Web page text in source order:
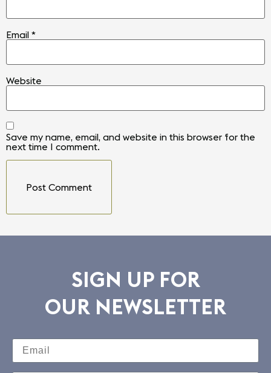
Email *
Website
Save my name, email, and website in this browser for the
next time I comment.
SIGN UP FOR
OUR NEWSLETTER